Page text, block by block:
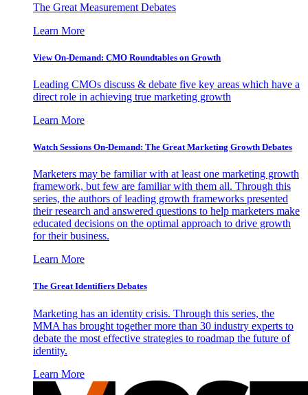
The Great Measurement Debates
Learn More
View On-Demand: CMO Roundtables on Growth
Leading CMOs discuss & debate five key areas which have a
direct role in achieving true marketing growth
Learn More
Watch Sessions On-Demand: The Great Marketing Growth Debates
Marketers may be familiar with at least one marketing growth
framework, but few are familiar with them all. Through this
series, the authors of leading growth frameworks presented
their research and answered questions to help marketers make
educated decisions on the optimal approach to drive growth
for their business.
Learn More
The Great Identifiers Debates
Marketing has an identity crisis. Through this series, the
MMA has brought together more than 30 industry experts to
debate the most effective strategies to roadmap the future of
identity.
Learn More